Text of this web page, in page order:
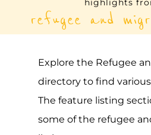
AMNESTY
THAILAND |